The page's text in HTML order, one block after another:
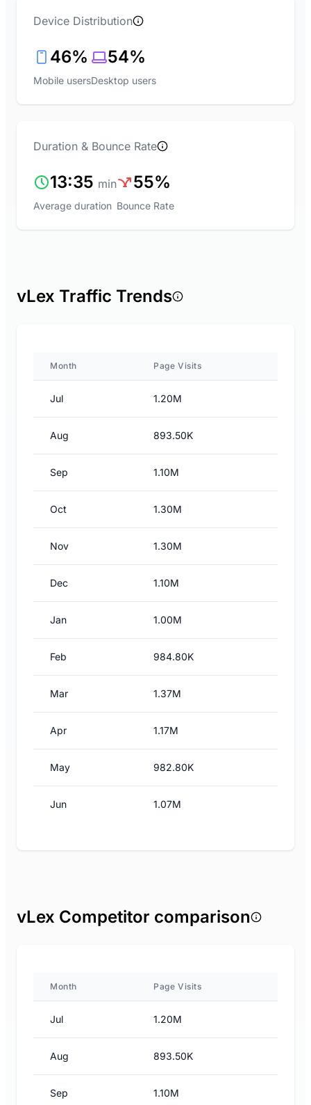
Device Distribution
46%
Mobile users
54%
Desktop users
Duration & Bounce Rate
13:35 min
Average duration
55%
Bounce Rate
vLex Traffic Trends
Month Page Visits
Jul 1.20M
Aug 893.50K
Sep 1.10M
Oct 1.30M
Nov 1.30M
Dec 1.10M
Jan 1.00M
Feb 984.80K
Mar 1.37M
Apr 1.17M
May 982.80K
Jun 1.07M
vLex Competitor comparison
Month Page Visits
Jul 1.20M
Aug 893.50K
Sep 1.10M